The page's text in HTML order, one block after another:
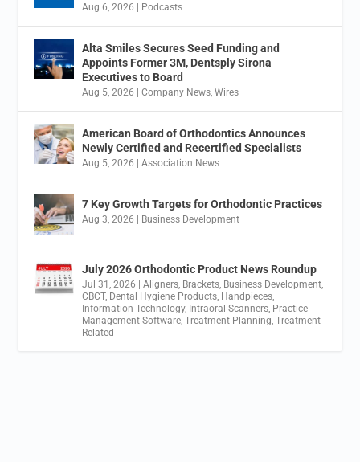
Aug 6, 2026 | Podcasts
Alta Smiles Secures Seed Funding and
Appoints Former 3M, Dentsply Sirona
Executives to Board
Aug 5, 2026 |Company News ,Wires
American Board of Orthodontics Announces
Newly Certified and Recertified Specialists
Aug 5, 2026 |Association News
7 Key Growth Targets for Orthodontic Practices
Aug 3, 2026 | Business Development
July 2026 Orthodontic Product News Roundup
Jul 31, 2026 |Aligners Brackets Business Development
CBCT, Dental Hygiene Products Handpieces
Information Technology, Intraoral Scanners Practice
Management Software ,Treatment Planning ,Treatment
Related